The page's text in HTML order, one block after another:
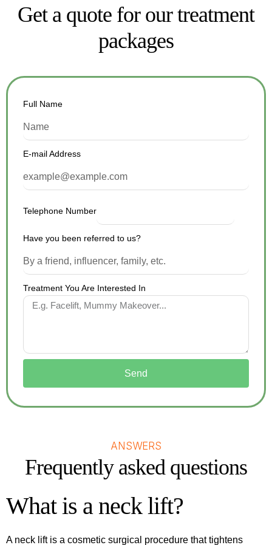
Get a quote for our treatment
packages
Full Name
E-mail Address
Telephone Number
Have you been referred to us?
Treatment You Are Interested In
Send
ANSWERS
Frequently asked questions
What is a neck lift?
A neck lift is a cosmetic surgical procedure that tightens